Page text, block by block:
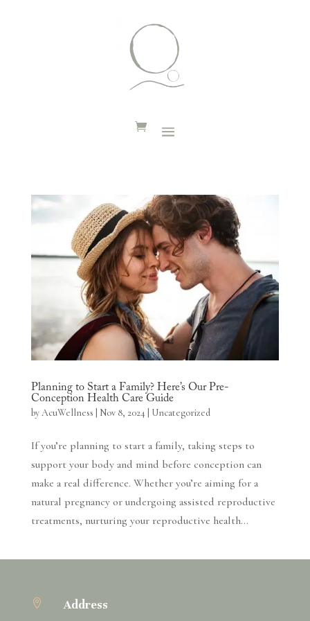
Planning to Start a Family? Here’s Our Pre-
Conception Health Care Guide
byAcuWellness Nov 8, 2024 Uncategorized
If you’re planning to start a family, taking steps to
support your body and mind before conception can
make a real difference. Whether you’re aiming for a
natural pregnancy or undergoing assisted reproductive
treatments, nurturing your reproductive health...
 Address